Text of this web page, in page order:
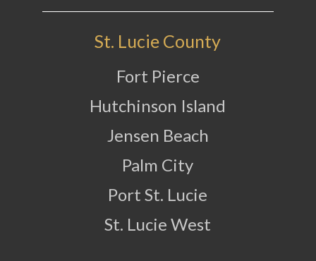
St. Lucie County
Fort Pierce
Hutchinson Island
Jensen Beach
Palm City
Port St. Lucie
St. Lucie West